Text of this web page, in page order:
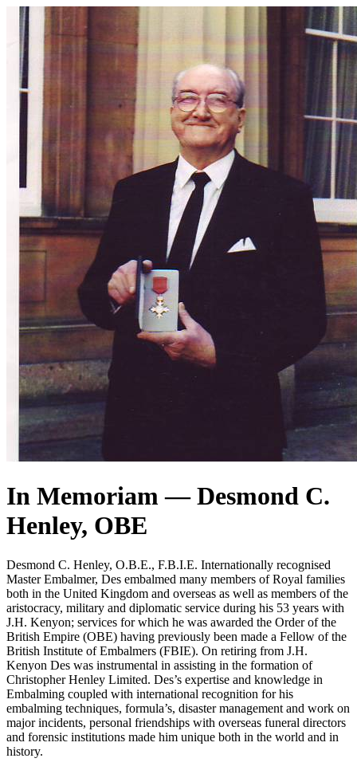
In Memoriam — Desmond C.
Henley, OBE
Desmond C. Henley, O.B.E., F.B.I.E. Internationally recognised
Master Embalmer, Des embalmed many members of Royal families
both in the United Kingdom and overseas as well as members of the
aristocracy, military and diplomatic service during his 53 years with
J.H. Kenyon; services for which he was awarded the Order of the
British Empire (OBE) having previously been made a Fellow of the
British Institute of Embalmers (FBIE). On retiring from J.H.
Kenyon Des was instrumental in assisting in the formation of
Christopher Henley Limited. Des’s expertise and knowledge in
Embalming coupled with international recognition for his
embalming techniques, formula’s, disaster management and work on
major incidents, personal friendships with overseas funeral directors
and forensic institutions made him unique both in the world and in
history.